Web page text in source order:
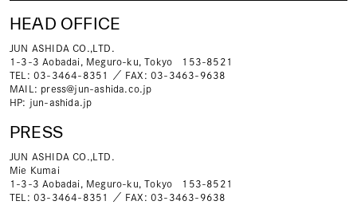
HEAD OFFICE
JUN ASHIDA CO.,LTD.
1-3-3 Aobadai, Meguro-ku, Tokyo 153-8521
TEL: 03-3464-8351 ／ FAX: 03-3463-9638
MAIL: press@jun-ashida.co.jp
HP: jun-ashida.jp
PRESS
JUN ASHIDA CO.,LTD.
Mie Kumai
1-3-3 Aobadai, Meguro-ku, Tokyo 153-8521
TEL: 03-3464-8351 ／ FAX: 03-3463-9638